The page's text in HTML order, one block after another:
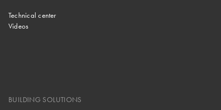
Technical center
Videos
BUILDING SOLUTIONS